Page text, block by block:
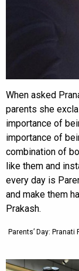
When asked
parents she
importance of
importance of
combination of
like them and
every day is
and make them
Prakash.
Parents’ Day: